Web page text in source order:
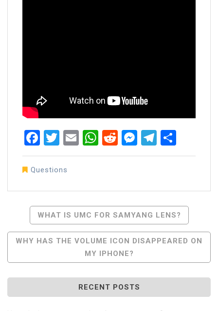
Facebook
Twitter
EmailWhatsApp
RedditMessenger
Questions
Post
Navigation
WHAT IS UMC FOR SAMYANG LENS?
WHY HAS THE VOLUME ICON DISAPPEARED ON
MY IPHONE?
RECENT POSTS